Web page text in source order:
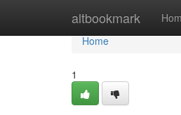
altbookmark
Home
Home
1